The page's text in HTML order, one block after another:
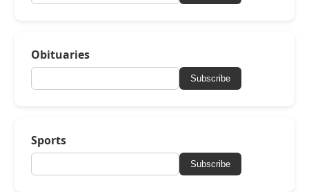
Obituaries
Subscribe
Sports
Subscribe